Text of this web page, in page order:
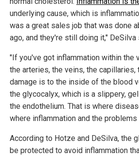
underlying cause, which is
was a great sales job that was done
ago, and they're still doing it," DeSilva
"If you've got inflammation within the
the arteries, the veins, the capillaries,
damage is to the inside of the blood
the glycocalyx, which is a slippery,
the endothelium. That is where
where inflammation and the problems
According to Hotze and DeSilva, the
be protected to avoid inflammation